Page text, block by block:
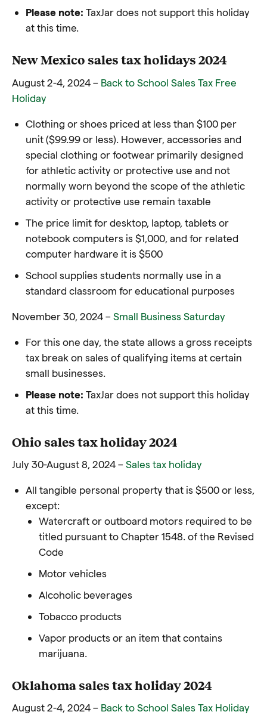
Please note: TaxJar does not support this holiday
at this time.
New Mexico sales tax holidays 2024
August 2-4, 2024 – Back to School Sales Tax Free
Holiday
Clothing or shoes priced at less than $100 per
unit ($99.99 or less). However, accessories and
special clothing or footwear primarily designed
for athletic activity or protective use and not
normally worn beyond the scope of the athletic
activity or protective use remain taxable
The price limit for desktop, laptop, tablets or
notebook computers is $1,000, and for related
computer hardware it is $500
School supplies students normally use in a
standard classroom for educational purposes
November 30, 2024 – Small Business Saturday
For this one day, the state allows a gross receipts
tax break on sales of qualifying items at certain
small businesses.
Please note: TaxJar does not support this holiday
at this time.
Ohio sales tax holiday 2024
July 30-August 8, 2024 – Sales tax holiday
All tangible personal property that is $500 or less,
except:
Watercraft or outboard motors required to be
titled pursuant to Chapter 1548. of the Revised
Code
Motor vehicles
Alcoholic beverages
Tobacco products
Vapor products or an item that contains
marijuana.
Oklahoma sales tax holiday 2024
August 2-4, 2024 – Back to School Sales Tax Holiday